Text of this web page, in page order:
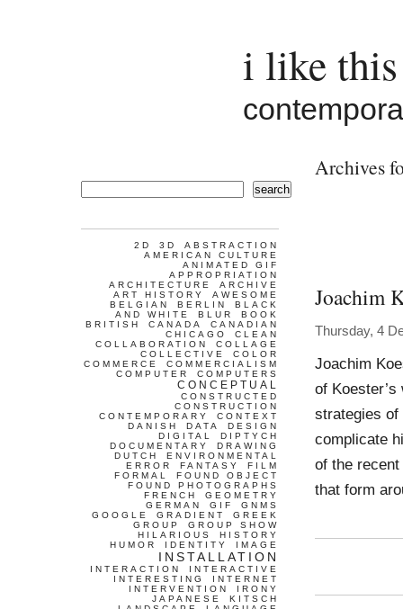
i like
Archives
Joachim
Thursday, 4
Joachim
of
strategies of
complicate
of the
that form
search
2D 3D
ABSTRACTION
AMERICAN CULTURE
ANIMATED GIF
APPROPRIATION
ARCHITECTURE
ARCHIVE
ART HISTORY
AWESOME
BELGIAN
BERLIN
BLACK
AND WHITE
BLUR
BOOK
BRITISH
CANADA
CANADIAN
CHICAGO
CLEAN
COLLABORATION
COLLAGE
COLLECTIVE
COLOR
COMMERCE
COMMERCIALISM
COMPUTER
COMPUTERS
CONCEPTUAL
CONSTRUCTED
CONSTRUCTION
CONTEMPORARY
CONTEXT
DANISH
DATA
DESIGN
DIGITAL
DIPTYCH
DOCUMENTARY
DRAWING
DUTCH
ENVIRONMENTAL
ERROR
FANTASY
FILM
FORMAL
FOUND OBJECT
FOUND PHOTOGRAPHS
FRENCH
GEOMETRY
GERMAN
GIF
GNMS
GOOGLE
GRADIENT
GREEK
GROUP
GROUP SHOW
HILARIOUS
HISTORY
HUMOR
IDENTITY IMAGE
INSTALLATION
INTERACTION
INTERACTIVE
INTERESTING
INTERNET
INTERVENTION
IRONY
JAPANESE
KITSCH